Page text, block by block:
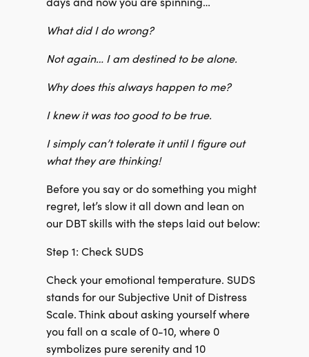
What did I do wrong?
Not again… I am destined to be alone.
Why does this always happen to me?
I knew it was too good to be true.
I simply can’t tolerate it until I figure out
what they are thinking!
Before you say or do something you might
regret, let’s slow it all down and lean on
our DBT skills with the steps laid out below:
Step 1: Check SUDS
Check your emotional temperature. SUDS
stands for our Subjective Unit of Distress
Scale. Think about asking yourself where
you fall on a scale of 0-10, where 0
symbolizes pure serenity and 10